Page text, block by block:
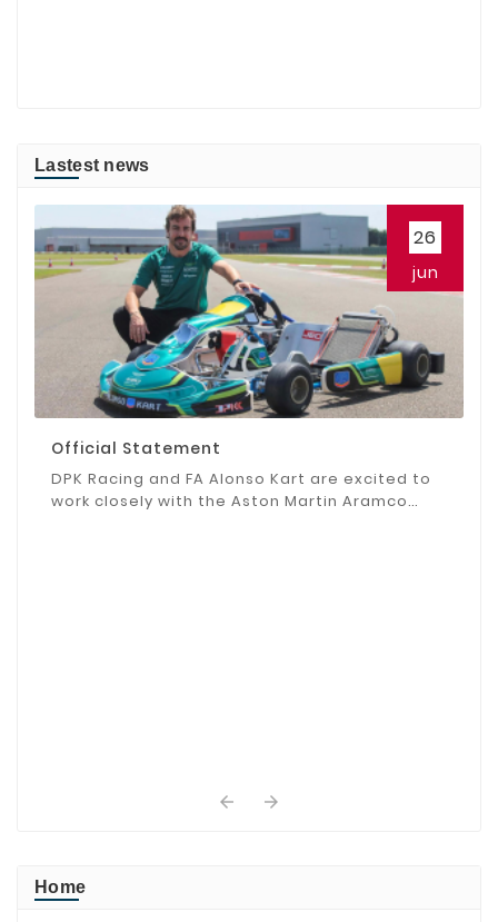
Lastest news
26
jun
Official Statement
DPK Racing and FA Alonso Kart are excited to
work closely with the Aston Martin Aramco
 
Home